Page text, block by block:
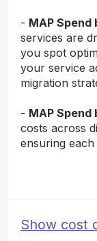
- MAP
services are
you spot
your service
migration
- MAP
costs across
ensuring
Show cost